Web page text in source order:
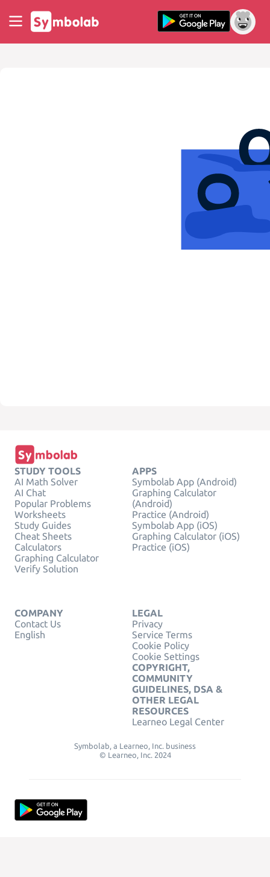
STUDY TOOLS
AI Math Solver
AI Chat
Popular Problems
Worksheets
Study Guides
Cheat Sheets
Calculators
Graphing Calculator
Verify Solution
APPS
Symbolab App (Android)
Graphing Calculator
(Android)
Practice (Android)
Symbolab App (iOS)
Graphing Calculator (iOS)
Practice (iOS)
COMPANY
Contact Us
English
LEGAL
Privacy
Service Terms
Cookie Policy
Cookie Settings
COPYRIGHT,
COMMUNITY
GUIDELINES, DSA &
OTHER LEGAL
RESOURCES
Learneo Legal Center
Symbolab, a Learneo, Inc. business
© Learneo, Inc. 2024